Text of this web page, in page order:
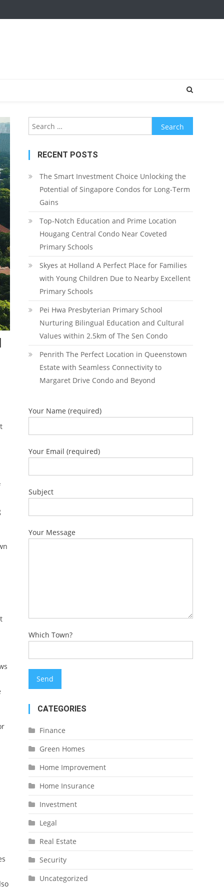
Search
for:
RECENT POSTS
The Smart Investment Choice Unlocking the
Potential of Singapore Condos for Long-Term
Gains
Top-Notch Education and Prime Location
Hougang Central Condo Near Coveted
Primary Schools
Skyes at Holland A Perfect Place for Families
with Young Children Due to Nearby Excellent
Primary Schools
Pei Hwa Presbyterian Primary School
Nurturing Bilingual Education and Cultural
Values within 2.5km of The Sen Condo
Penrith The Perfect Location in Queenstown
Estate with Seamless Connectivity to
Margaret Drive Condo and Beyond
Your Name (required)
Your Email (required)
Subject
Your Message
Which Town?
CATEGORIES
Finance
Green Homes
Home Improvement
Home Insurance
Investment
Legal
Real Estate
Security
Uncategorized